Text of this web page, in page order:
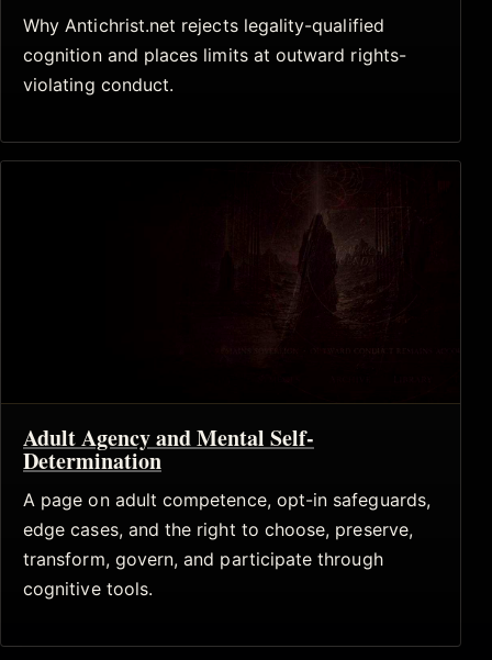
Why Antichrist.net rejects legality-qualified
cognition and places limits at outward rights-
violating conduct.
Adult Agency and Mental Self-
Determination
A page on adult competence, opt-in safeguards,
edge cases, and the right to choose, preserve,
transform, govern, and participate through
cognitive tools.